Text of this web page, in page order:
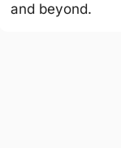
and beyond.